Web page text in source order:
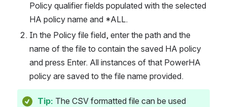
Policy qualifier fields populated with the selected
HA policy name and *ALL.
In the Policy file field, enter the path and the
name of the file to contain the saved HA policy
and press Enter. All instances of that PowerHA
policy are saved to the file name provided.
Tip: The CSV formatted file can be used